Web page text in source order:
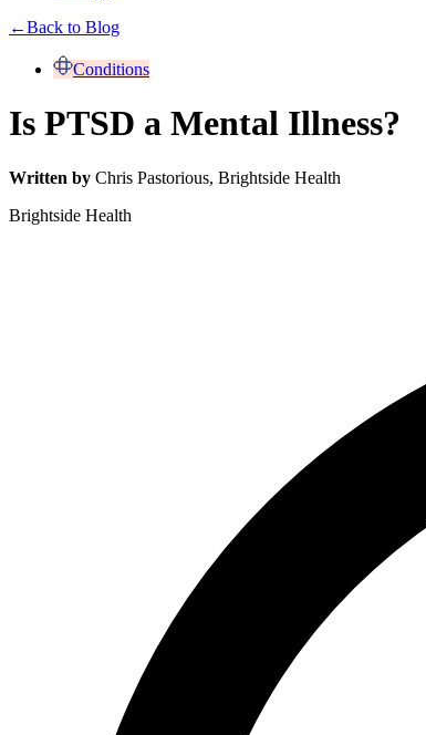
←Back to Blog
Conditions
Is PTSD a Mental Illness?
Written by Chris Pastorious, Brightside Health
Brightside Health